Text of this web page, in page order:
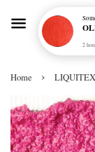
Home ›
2